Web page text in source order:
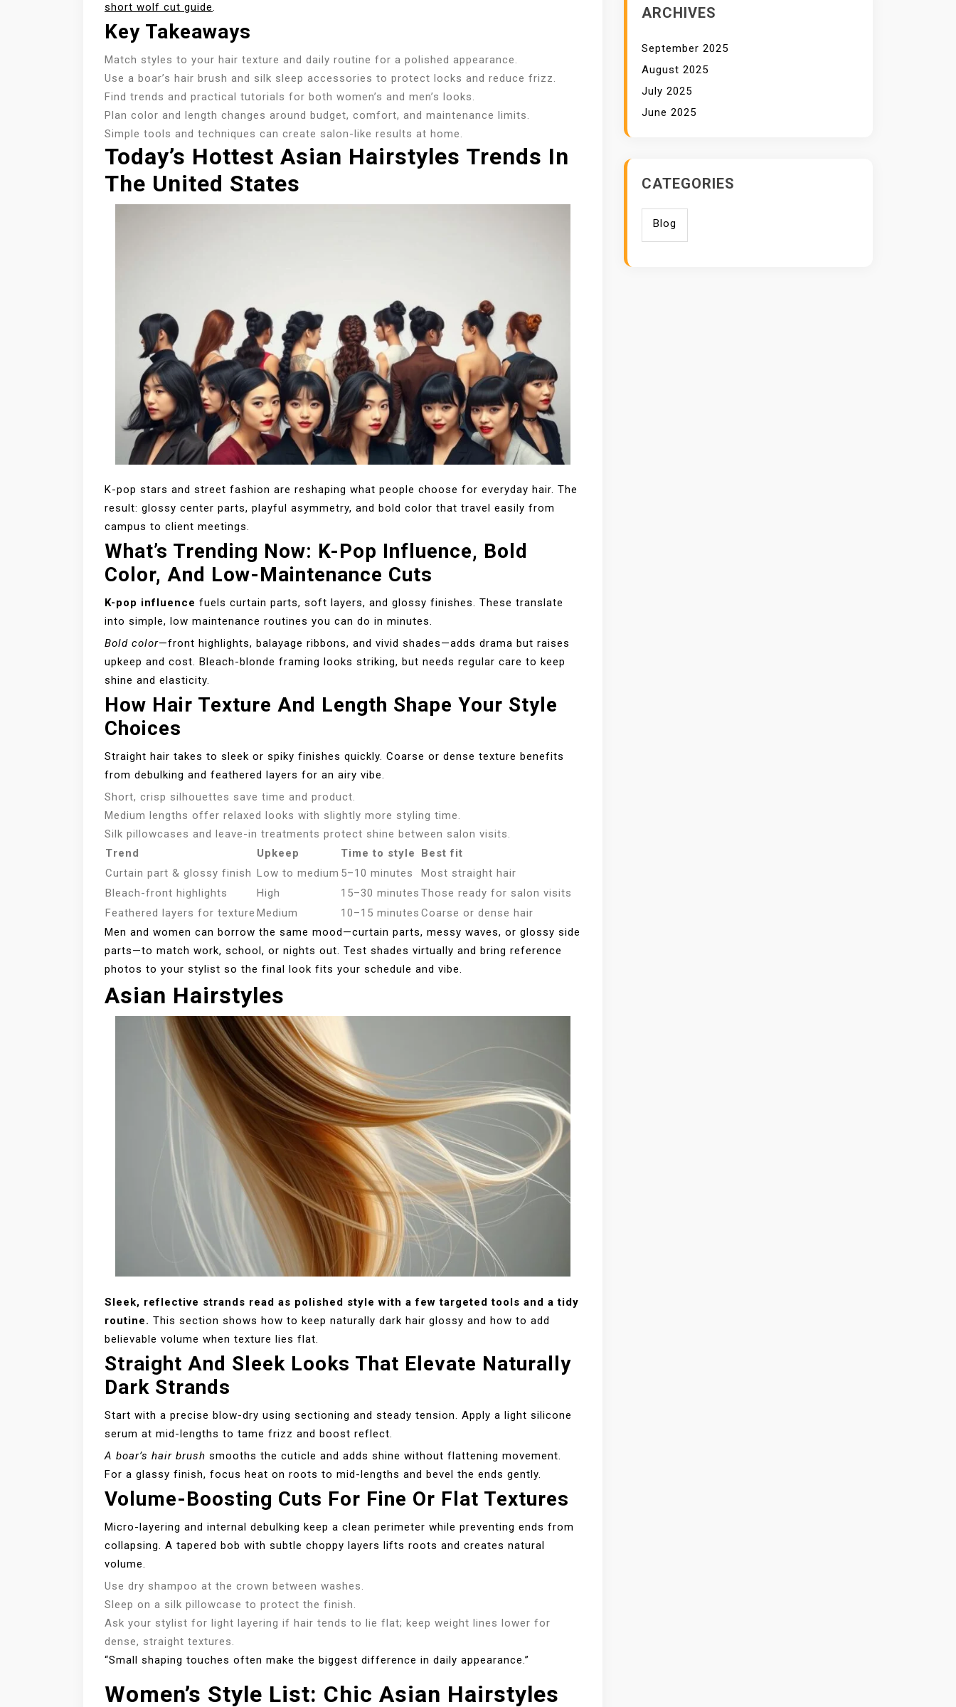
short wolf cut guide.
Key Takeaways
Match styles to your hair texture and daily routine for a polished appearance.
Use a boar’s hair brush and silk sleep accessories to protect locks and reduce frizz.
Find trends and practical tutorials for both women’s and men’s looks.
Plan color and length changes around budget, comfort, and maintenance limits.
Simple tools and techniques can create salon-like results at home.
Today’s Hottest Asian Hairstyles Trends In
The United States
K-pop stars and street fashion are reshaping what people choose for everyday hair. The
result: glossy center parts, playful asymmetry, and bold color that travel easily from
campus to client meetings.
What’s Trending Now: K-Pop Influence, Bold
Color, And Low-Maintenance Cuts
K-pop influence fuels curtain parts, soft layers, and glossy finishes. These translate
into simple, low maintenance routines you can do in minutes.
Bold color—front highlights, balayage ribbons, and vivid shades—adds drama but raises
upkeep and cost. Bleach-blonde framing looks striking, but needs regular care to keep
shine and elasticity.
How Hair Texture And Length Shape Your Style
Choices
Straight hair takes to sleek or spiky finishes quickly. Coarse or dense texture benefits
from debulking and feathered layers for an airy vibe.
Short, crisp silhouettes save time and product.
Medium lengths offer relaxed looks with slightly more styling time.
Silk pillowcases and leave-in treatments protect shine between salon visits.
Trend
Upkeep Time to style
Best fit
Curtain part & glossy finish
Low to medium 5–10 minutes
Most straight hair
Bleach-front highlights
High 15–30 minutes Those ready for salon visits
Feathered layers for texture Medium 10–15 minutes Coarse or dense hair
Men and women can borrow the same mood—curtain parts, messy waves, or glossy side
parts—to match work, school, or nights out. Test shades virtually and bring reference
photos to your stylist so the final look fits your schedule and vibe.
Asian Hairstyles
Sleek, reflective strands read as polished style with a few targeted tools and a tidy
routine. This section shows how to keep naturally dark hair glossy and how to add
believable volume when texture lies flat.
Straight And Sleek Looks That Elevate Naturally
Dark Strands
Start with a precise blow-dry using sectioning and steady tension. Apply a light silicone
serum at mid-lengths to tame frizz and boost reflect.
A boar’s hair brush smooths the cuticle and adds shine without flattening movement.
For a glassy finish, focus heat on roots to mid-lengths and bevel the ends gently.
Volume-Boosting Cuts For Fine Or Flat Textures
Micro-layering and internal debulking keep a clean perimeter while preventing ends from
collapsing. A tapered bob with subtle choppy layers lifts roots and creates natural
volume.
Use dry shampoo at the crown between washes.
Sleep on a silk pillowcase to protect the finish.
Ask your stylist for light layering if hair tends to lie flat; keep weight lines lower for
dense, straight textures.
“Small shaping touches often make the biggest difference in daily appearance.”
Women’s Style List: Chic Asian Hairstyles
ARCHIVES
September 2025
August 2025
July 2025
June 2025
CATEGORIES
Blog